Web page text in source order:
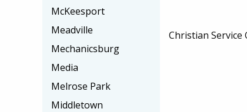
Christian Service
McKeesport
Meadville
Mechanicsburg
Media
Melrose Park
Middletown